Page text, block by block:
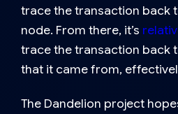
trace the transaction back
node. From there, it’s
trace the transaction back
that it came from,
The Dandelion project